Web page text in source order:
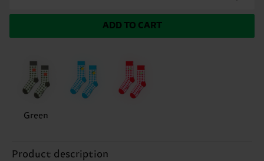
ADD TO CART
Green
Product description